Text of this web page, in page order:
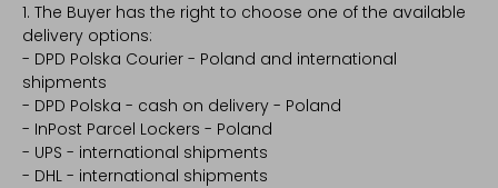
1. The Buyer has the right to choose one of the available
delivery options:
- DPD Polska Courier - Poland and international
shipments
- DPD Polska - cash on delivery - Poland
- InPost Parcel Lockers - Poland
- UPS - international shipments
- DHL - international shipments